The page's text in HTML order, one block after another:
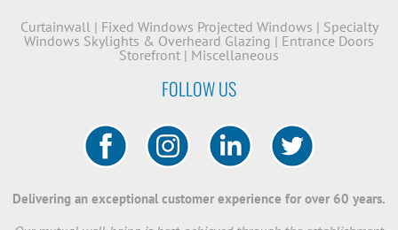
Curtainwall| Fixed Windows Projected Windows | Specialty
Windows Skylights & Overheard Glazing | Entrance Doors
Storefront | Miscellaneous
FOLLOW US
Delivering an exceptional customer experience for over 60 years.